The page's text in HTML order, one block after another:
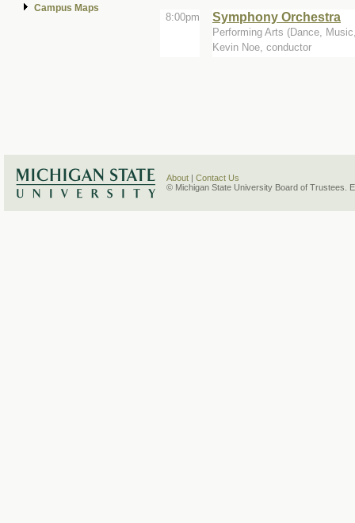
Campus Maps
8:00pm Symphony Orchestra
Performing Arts (Dance,
Kevin Noe, conductor
About
Contact Us
© Michigan State University Board of Trustees.